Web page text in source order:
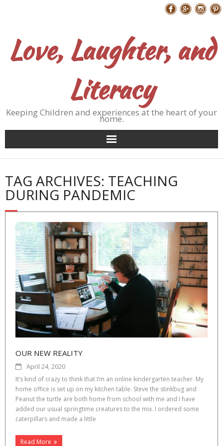
Love, Laughter, and
Literacy
Keeping Children and experiences at the heart of your
home.
TAG ARCHIVES: TEACHING
DURING PANDEMIC
OUR NEW REALITY
April 24, 2020
It’s kind of crazy to think that I’m an online kindergarten teacher. My
home office is set up on my kitchen table. Steve the stinkbug and
Peanut the turtle are both home from school with me and I have
added our usual springtime creatures to the mix. I ordered some
caterpillars and made a little
Read More